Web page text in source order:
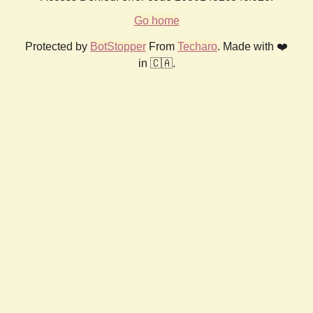
Go home
Protected by BotStopper From Techaro. Made with ❤️
in 🇨🇦.